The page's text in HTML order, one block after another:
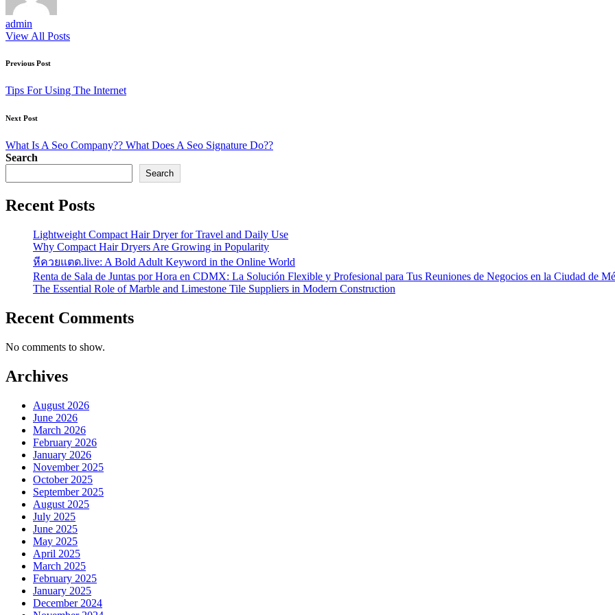
admin
View All Posts
Post
navigation
Previous Post
Tips For Using The Internet
Next Post
What Is A Seo Company?? What Does A Seo Signature Do??
Search
Search
Recent Posts
Lightweight Compact Hair Dryer for Travel and Daily Use
Why Compact Hair Dryers Are Growing in Popularity
หีควยแตด.live: A Bold Adult Keyword in the Online World
Renta de Sala de Juntas por Hora en CDMX: La Solución Flexible y Profesional para Tus Reuniones de Negocios en la Ciudad de
The Essential Role of Marble and Limestone Tile Suppliers in Modern Construction
Recent Comments
No comments to show.
Archives
August 2026
June 2026
March 2026
February 2026
January 2026
November 2025
October 2025
September 2025
August 2025
July 2025
June 2025
May 2025
April 2025
March 2025
February 2025
January 2025
December 2024